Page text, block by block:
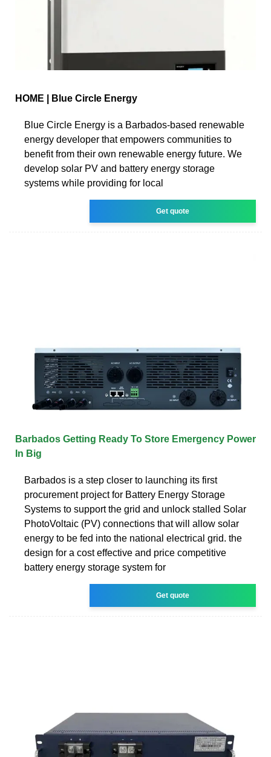
HOME | Blue Circle Energy
Blue Circle Energy is a Barbados-based renewable
energy developer that empowers communities to
benefit from their own renewable energy future. We
develop solar PV and battery energy storage
systems while providing for local
Get quote
Barbados Getting Ready To Store Emergency Power
In Big
Barbados is a step closer to launching its first
procurement project for Battery Energy Storage
Systems to support the grid and unlock stalled Solar
PhotoVoltaic (PV) connections that will allow solar
energy to be fed into the national electrical grid. the
design for a cost effective and price competitive
battery energy storage system for
Get quote